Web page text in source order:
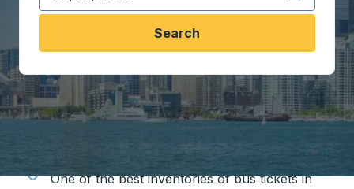
Search
Travel made simple with Trailways
One of the best inventories of bus tickets in